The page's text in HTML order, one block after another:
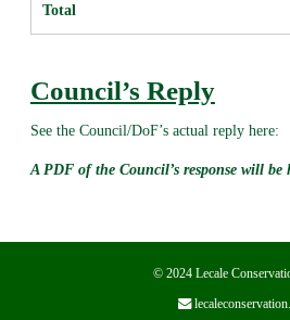
Total
Council’s Reply
See the Council/DoF’s actual reply here:
A PDF of the Council’s response will be
© 2024 Lecale